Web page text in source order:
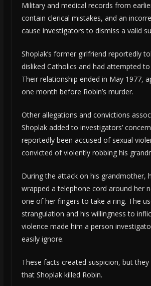
Military and medical records from
contain clerical mistakes, and an
cause investigators to dismiss a valid
Shoplak’s former girlfriend reportedly
disliked Catholics and had attempted
Their relationship ended in May 1977,
one month before Robin’s murder.
Other allegations and convictions
Shoplak added to investigators’
reportedly been accused of sexual
convicted of violently robbing his
During the attack on his grandmother,
wrapped a telephone cord around her
one of her fingers to take a ring. The
strangulation and his willingness to
violence made him a person
easily ignore.
These facts created suspicion, but
that Shoplak killed Robin.